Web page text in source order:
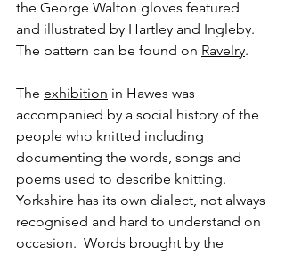
the George Walton gloves featured
and illustrated by Hartley and Ingleby.
The pattern can be found on Ravelry.
The exhibition in Hawes was
accompanied by a social history of the
people who knitted including
documenting the words, songs and
poems used to describe knitting.
Yorkshire has its own dialect, not always
recognised and hard to understand on
occasion.  Words brought by the